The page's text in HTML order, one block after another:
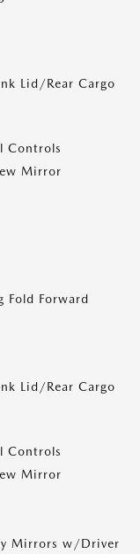
Lid/Rear Cargo
Controls
Mirror
Fold Forward
Lid/Rear Cargo
Controls
Mirror
Mirrors w/Driver